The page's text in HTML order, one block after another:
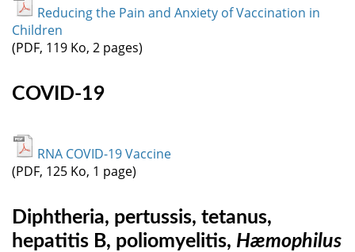
Reducing the Pain and Anxiety of Vaccination in
Children
(PDF, 119 Ko, 2 pages)
COVID-19
RNA COVID-19 Vaccine
(PDF, 125 Ko, 1 page)
Diphtheria, pertussis, tetanus,
hepatitis B, poliomyelitis, Hæmophilus